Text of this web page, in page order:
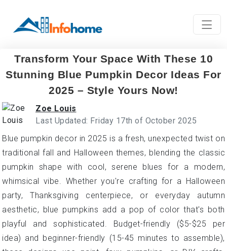
Transform Your Space With These 10
Stunning Blue Pumpkin Decor Ideas For
2025 – Style Yours Now!
Zoe Louis
Last Updated: Friday 17th of October 2025
Blue pumpkin decor in 2025 is a fresh, unexpected twist on
traditional fall and Halloween themes, blending the classic
pumpkin shape with cool, serene blues for a modern,
whimsical vibe. Whether you're crafting for a Halloween
party, Thanksgiving centerpiece, or everyday autumn
aesthetic, blue pumpkins add a pop of color that's both
playful and sophisticated. Budget-friendly ($5-$25 per
idea) and beginner-friendly (15-45 minutes to assemble),